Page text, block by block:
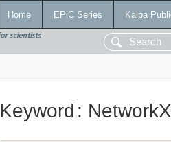
Home EPiC Series Kalpa
Keyword : NetworkX